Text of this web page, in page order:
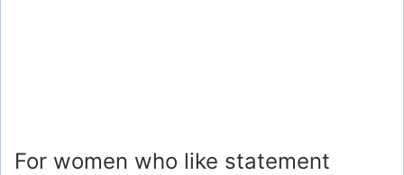
For women who like statement